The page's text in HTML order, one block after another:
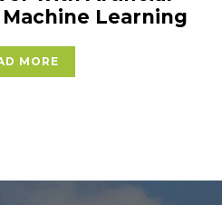
Learning
MORE